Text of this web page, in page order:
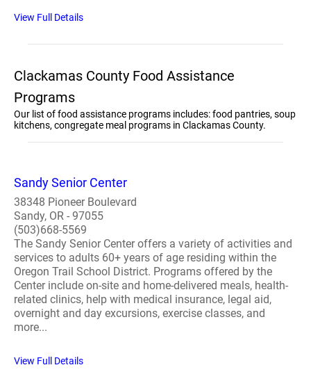
View Full Details
Clackamas County Food Assistance
Programs
Our list of food assistance programs includes: food pantries, soup
kitchens, congregate meal programs in Clackamas County.
Sandy Senior Center
38348 Pioneer Boulevard
Sandy, OR - 97055
(503)668-5569
The Sandy Senior Center offers a variety of activities and
services to adults 60+ years of age residing within the
Oregon Trail School District. Programs offered by the
Center include on-site and home-delivered meals, health-
related clinics, help with medical insurance, legal aid,
overnight and day excursions, exercise classes, and
more...
View Full Details